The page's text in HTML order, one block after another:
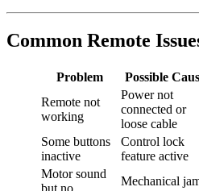
Common Remote
Problem Possible
Remote not
working
Power not
connected or
loose cable
Some buttons
inactive
Control lock
feature active
Motor sound
Mechanical